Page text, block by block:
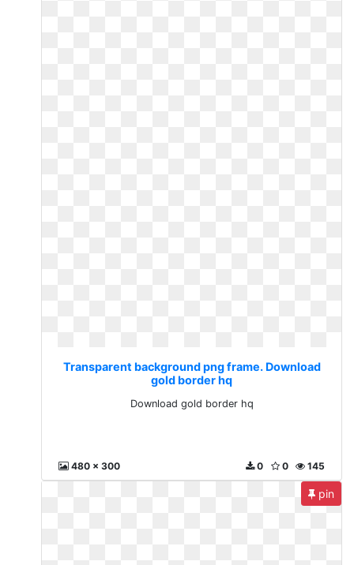
Transparent background png frame. Download
gold border hq
Download gold border hq
480 x 300 145
0
0
pin